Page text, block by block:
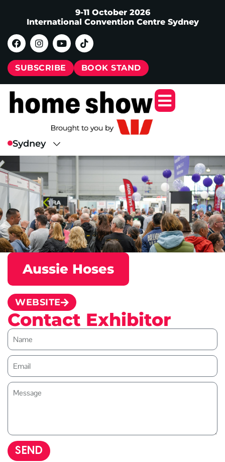
9-11 October 2026
International Convention Centre Sydney
SUBSCRIBE BOOK STAND
Aussie Hoses
WEBSITE
Contact Exhibitor
SEND